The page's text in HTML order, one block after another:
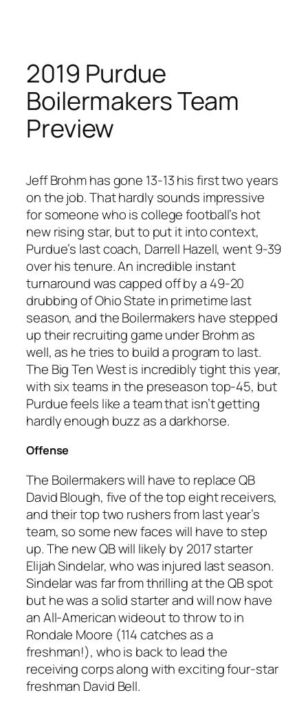
content
2019 Purdue
Boilermakers Team
Preview
Jeff Brohm has gone 13-13 his first two years
on the job. That hardly sounds impressive
for someone who is college football’s hot
new rising star, but to put it into context,
Purdue’s last coach, Darrell Hazell, went 9-39
over his tenure. An incredible instant
turnaround was capped off by a 49-20
drubbing of Ohio State in primetime last
season, and the Boilermakers have stepped
up their recruiting game under Brohm as
well, as he tries to build a program to last.
The Big Ten West is incredibly tight this year,
with six teams in the preseason top-45, but
Purdue feels like a team that isn’t getting
hardly enough buzz as a darkhorse.
Offense
The Boilermakers will have to replace QB
David Blough, five of the top eight receivers,
and their top two rushers from last year’s
team, so some new faces will have to step
up. The new QB will likely by 2017 starter
Elijah Sindelar, who was injured last season.
Sindelar was far from thrilling at the QB spot
but he was a solid starter and will now have
an All-American wideout to throw to in
Rondale Moore (114 catches as a
freshman!), who is back to lead the
receiving corps along with exciting four-star
freshman David Bell.